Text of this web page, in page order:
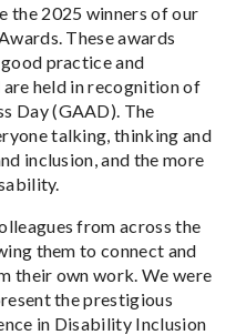
the 2025 winners of our
These awards
practice and
held in recognition of
Day (GAAD). The
talking, thinking and
inclusion, and the more
from across the
them to connect and
their own work. We were
the prestigious
in Disability Inclusion